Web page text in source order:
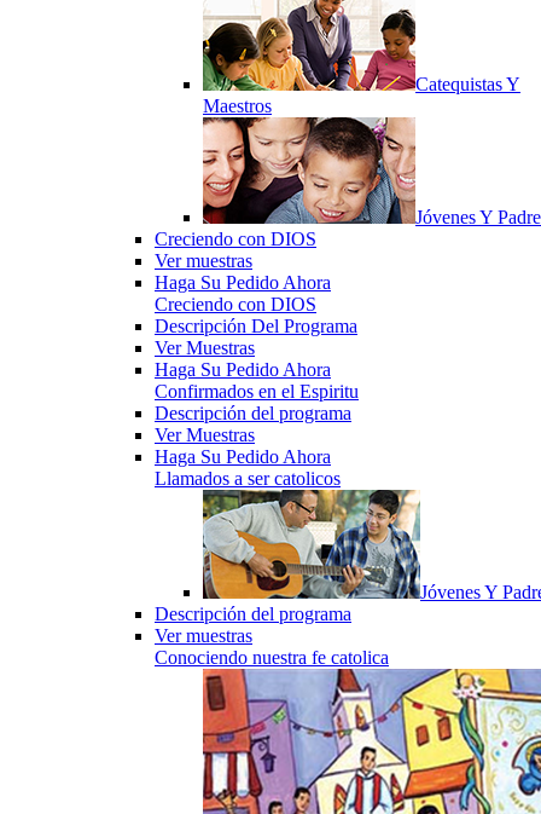
Catequistas Y
Maestros
Jóvenes Y
Creciendo con DIOS
Ver muestras
Haga Su Pedido Ahora
Creciendo con DIOS
Descripción Del Programa
Ver Muestras
Haga Su Pedido Ahora
Confirmados en el Espiritu
Descripción del programa
Ver Muestras
Haga Su Pedido Ahora
Llamados a ser catolicos
Jóvenes Y
Descripción del programa
Ver muestras
Conociendo nuestra fe catolica